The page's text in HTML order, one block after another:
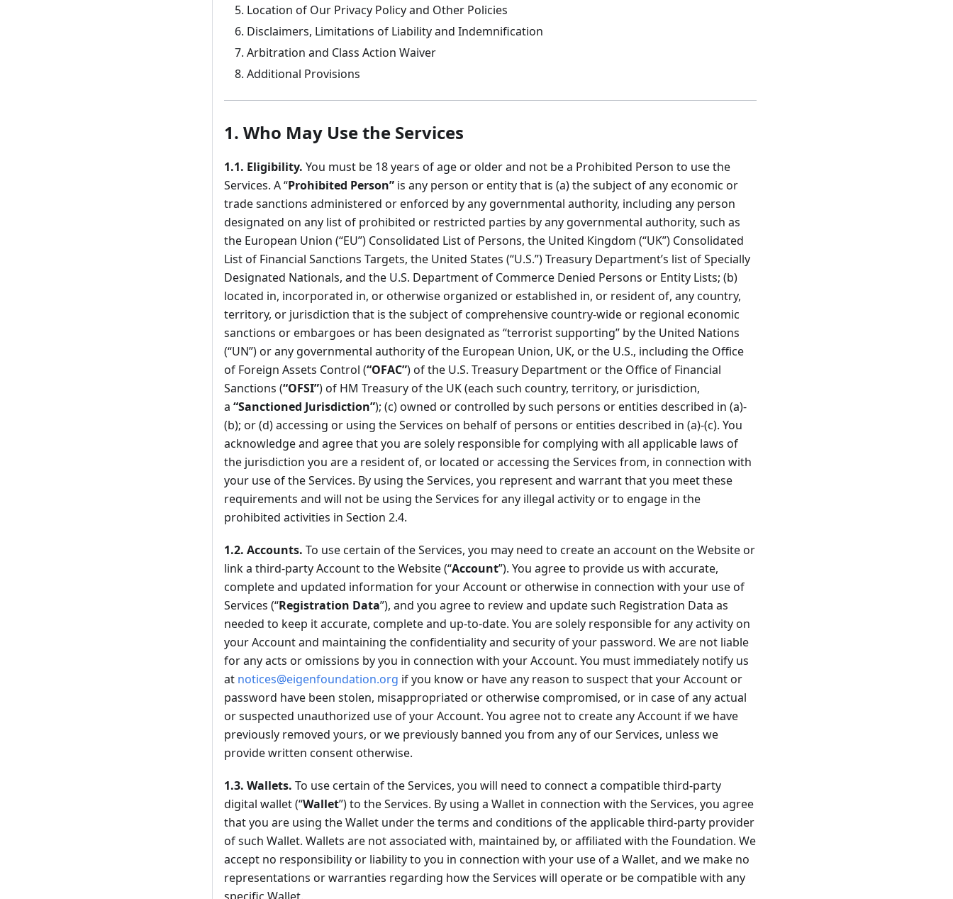
Location of Our Privacy Policy and Other Policies
Disclaimers, Limitations of Liability and Indemnification
Arbitration and Class Action Waiver
Additional Provisions
1. Who May Use the Services
1.1. Eligibility. You must be 18 years of age or older and not be a Prohibited Person to use the
Services. A “Prohibited Person” is any person or entity that is (a) the subject of any economic or
trade sanctions administered or enforced by any governmental authority, including any person
designated on any list of prohibited or restricted parties by any governmental authority, such as
the European Union (“EU”) Consolidated List of Persons, the United Kingdom (“UK”) Consolidated
List of Financial Sanctions Targets, the United States (“U.S.”) Treasury Department’s list of Specially
Designated Nationals, and the U.S. Department of Commerce Denied Persons or Entity Lists; (b)
located in, incorporated in, or otherwise organized or established in, or resident of, any country,
territory, or jurisdiction that is the subject of comprehensive country-wide or regional economic
sanctions or embargoes or has been designated as “terrorist supporting” by the United Nations
(“UN”) or any governmental authority of the European Union, UK, or the U.S., including the Office
of Foreign Assets Control (“OFAC”) of the U.S. Treasury Department or the Office of Financial
Sanctions (“OFSI”) of HM Treasury of the UK (each such country, territory, or jurisdiction,
a “Sanctioned Jurisdiction”); (c) owned or controlled by such persons or entities described in (a)-
(b); or (d) accessing or using the Services on behalf of persons or entities described in (a)-(c). You
acknowledge and agree that you are solely responsible for complying with all applicable laws of
the jurisdiction you are a resident of, or located or accessing the Services from, in connection with
your use of the Services. By using the Services, you represent and warrant that you meet these
requirements and will not be using the Services for any illegal activity or to engage in the
prohibited activities in Section 2.4.
1.2. Accounts. To use certain of the Services, you may need to create an account on the Website or
link a third-party Account to the Website (“Account”). You agree to provide us with accurate,
complete and updated information for your Account or otherwise in connection with your use of
Services (“Registration Data”), and you agree to review and update such Registration Data as
needed to keep it accurate, complete and up-to-date. You are solely responsible for any activity on
your Account and maintaining the confidentiality and security of your password. We are not liable
for any acts or omissions by you in connection with your Account. You must immediately notify us
at notices@eigenfoundation.org if you know or have any reason to suspect that your Account or
password have been stolen, misappropriated or otherwise compromised, or in case of any actual
or suspected unauthorized use of your Account. You agree not to create any Account if we have
previously removed yours, or we previously banned you from any of our Services, unless we
provide written consent otherwise.
1.3. Wallets. To use certain of the Services, you will need to connect a compatible third-party
digital wallet (“Wallet”) to the Services. By using a Wallet in connection with the Services, you agree
that you are using the Wallet under the terms and conditions of the applicable third-party provider
of such Wallet. Wallets are not associated with, maintained by, or affiliated with the Foundation. We
accept no responsibility or liability to you in connection with your use of a Wallet, and we make no
representations or warranties regarding how the Services will operate or be compatible with any